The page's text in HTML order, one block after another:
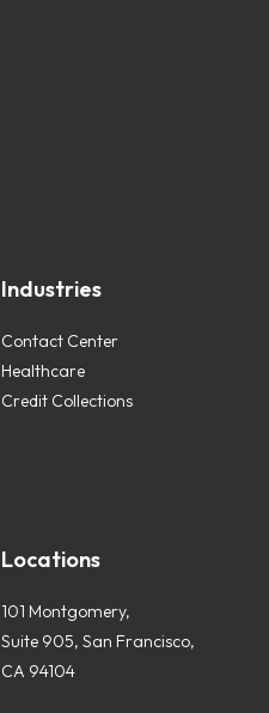
Industries
Contact Center
Healthcare
Credit Collections
Locations
101 Montgomery,
Suite 905, San Francisco,
CA 94104